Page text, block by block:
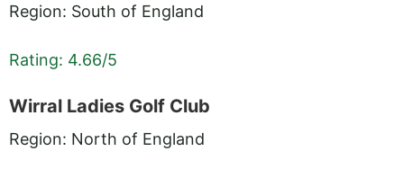
Region: South of England
Rating: 4.66/5
Wirral Ladies Golf Club
Region: North of England